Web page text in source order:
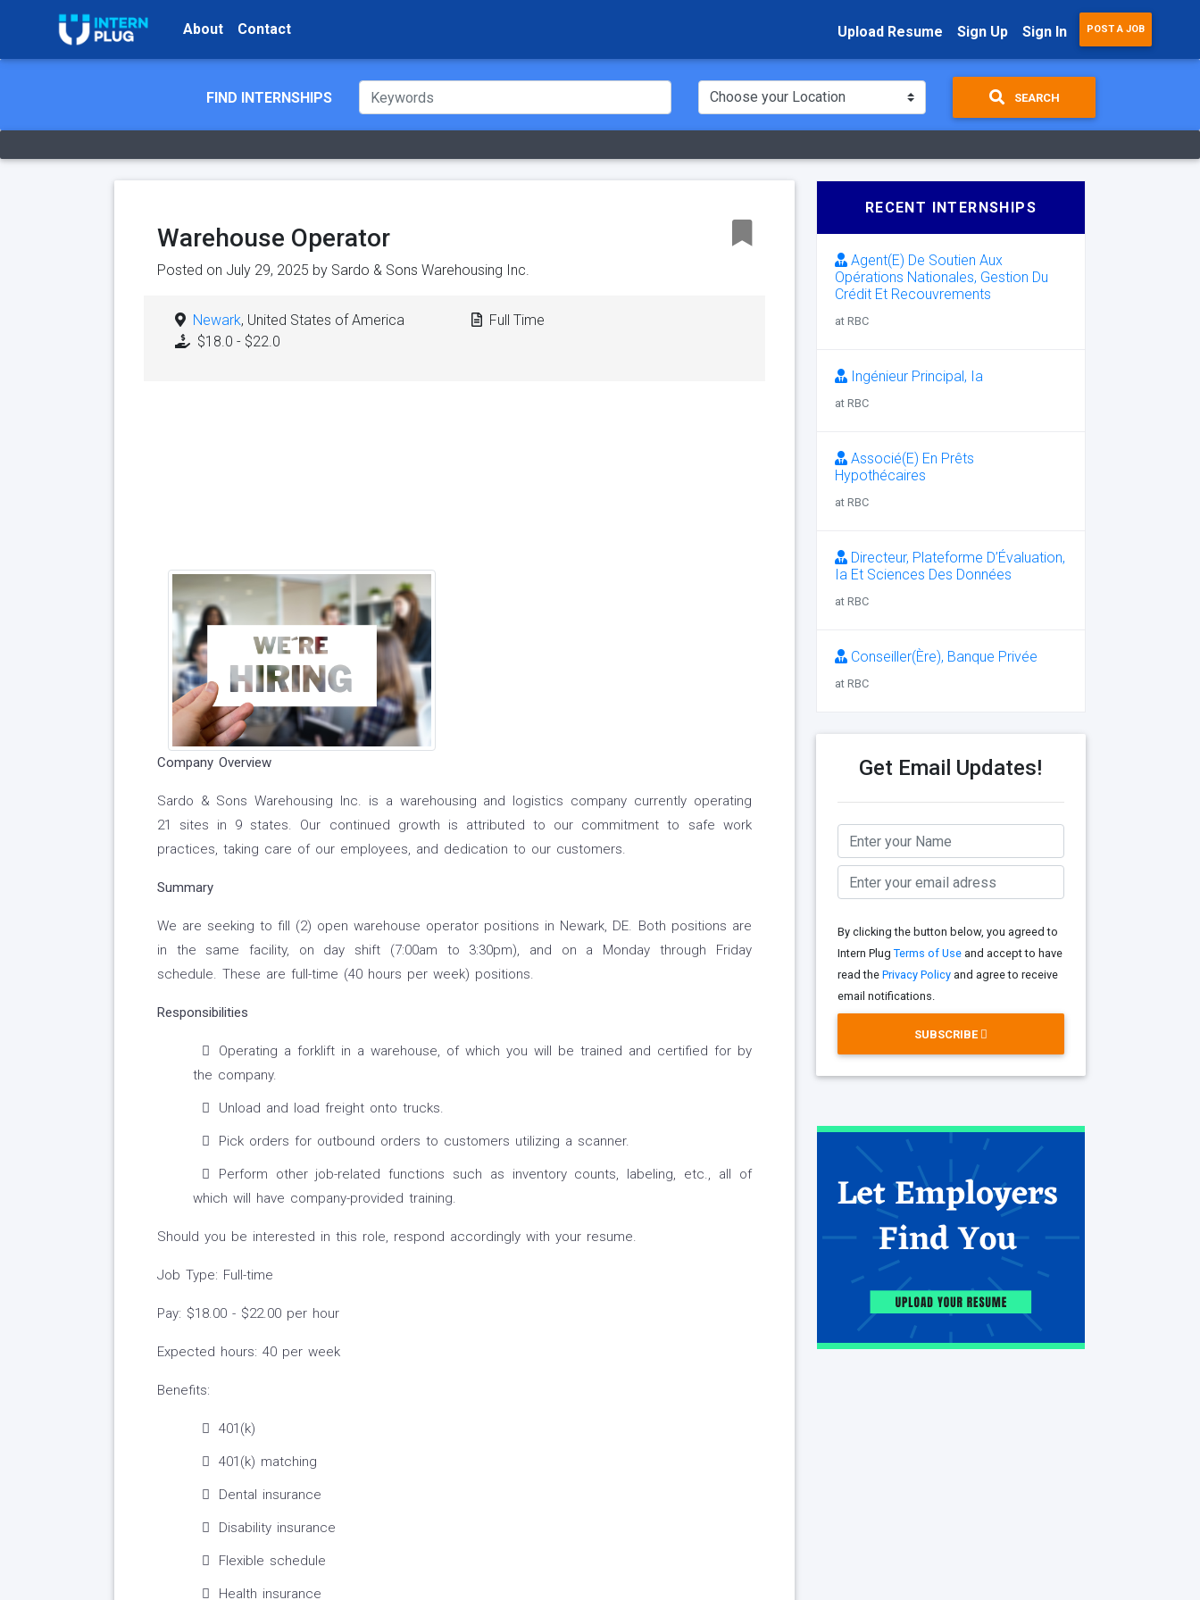
About Contact Upload Resume Sign Up Sign In POST A JOB
FIND INTERNSHIPS SEARCH
Warehouse Operator
Posted on July 29, 2025 by Sardo & Sons Warehousing Inc.
Newark, United States of America
$18.0 - $22.0
Full Time
Company Overview
Sardo & Sons Warehousing Inc. is a warehousing and logistics company currently operating
21 sites in 9 states. Our continued growth is attributed to our commitment to safe work
practices, taking care of our employees, and dedication to our customers.
Summary
We are seeking to fill (2) open warehouse operator positions in Newark, DE. Both positions are
in the same facility, on day shift (7:00am to 3:30pm), and on a Monday through Friday
schedule. These are full-time (40 hours per week) positions.
Responsibilities
Operating a forklift in a warehouse, of which you will be trained and certified for by
the company.
Unload and load freight onto trucks.
Pick orders for outbound orders to customers utilizing a scanner.
Perform other job-related functions such as inventory counts, labeling, etc., all of
which will have company-provided training.
Should you be interested in this role, respond accordingly with your resume.
Job Type: Full-time
Pay: $18.00 - $22.00 per hour
Expected hours: 40 per week
Benefits:
401(k)
401(k) matching
Dental insurance
Disability insurance
Flexible schedule
Health insurance
RECENT INTERNSHIPS
Agent(E) De Soutien Aux
Opérations Nationales, Gestion Du
Crédit Et Recouvrements
at RBC
Ingénieur Principal, Ia
at RBC
Associé(E) En Prêts
Hypothécaires
at RBC
Directeur, Plateforme D’Évaluation,
Ia Et Sciences Des Données
at RBC
Conseiller(Ère), Banque Privée
at RBC
Get Email Updates!
By clicking the button below, you agreed to
Intern Plug Terms of Useand accept to have
read the Privacy Policyand agree to receive
email notifications.
SUBSCRIBE